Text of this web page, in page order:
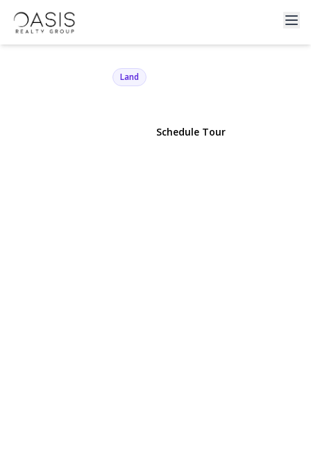
90 Sunburst Drive
Rocky Point, NY 11778 | $100,000
Land
Schedule Tour